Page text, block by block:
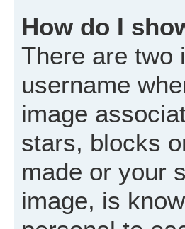
How do I
There are two
username
image
stars, blocks
made or your
image, is